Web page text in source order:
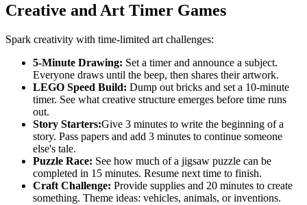
Creative and Art Timer Games
Spark creativity with time-limited art challenges:
5-Minute Drawing: Set a timer and announce a subject.
Everyone draws until the beep, then shares their artwork.
LEGO Speed Build: Dump out bricks and set a 10-minute
timer. See what creative structure emerges before time runs
out.
Story Starters:Give 3 minutes to write the beginning of a
story. Pass papers and add 3 minutes to continue someone
else's tale.
Puzzle Race: See how much of a jigsaw puzzle can be
completed in 15 minutes. Resume next time to finish.
Craft Challenge: Provide supplies and 20 minutes to create
something. Theme ideas: vehicles, animals, or inventions.